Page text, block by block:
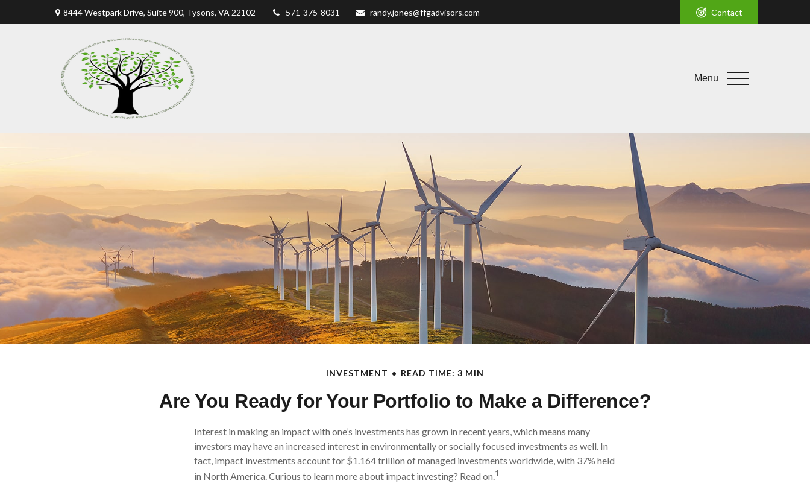
8444 Westpark Drive, Suite 900, Tysons, VA 22102 571-375-8031 randy.jones@ffgadvisors.com Contact
Menu
INVESTMENT READ TIME: 3 MIN
Are You Ready for Your Portfolio to Make a Difference?
Interest in making an impact with one’s investments has grown in recent years, which means many
investors may have an increased interest in environmentally or socially focused investments as well. In
fact, impact investments account for $1.164 trillion of managed investments worldwide, with 37% held
in North America. Curious to learn more about impact investing? Read on.1